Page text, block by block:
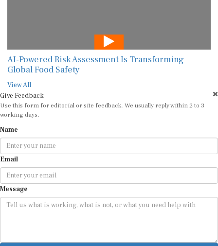
AI-Powered Risk Assessment Is Transforming
Global Food Safety
View All
Give Feedback
Use this form for editorial or site feedback. We usually reply within 2 to 3
working days.
Name
Email
Message